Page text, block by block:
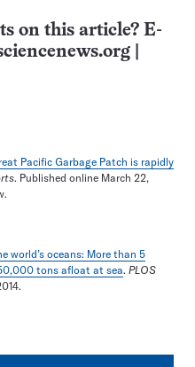
on this article? E-
Pacific Garbage Patch is rapidly
. Published online March 22,
world’s oceans: More than 5
tons afloat at sea. PLOS